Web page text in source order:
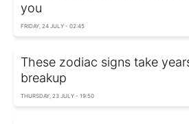
you
FRIDAY, 24 JULY - 02:45
These zodiac signs take
breakup
THURSDAY, 23 JULY - 19:50